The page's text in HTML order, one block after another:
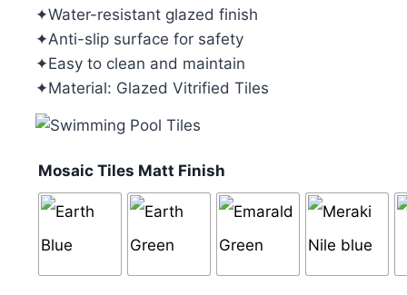
✦Water-resistant glazed finish
✦Anti-slip surface for safety
✦Easy to clean and maintain
✦Material: Glazed Vitrified Tiles
Mosaic Tiles Matt Finish